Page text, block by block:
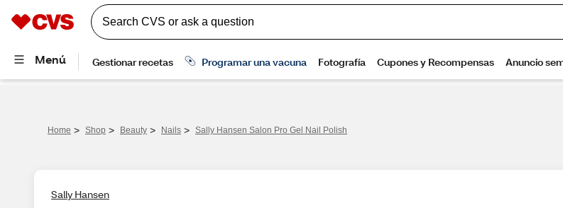
Home > Shop > Beauty > Nails > Sally Hansen Salon Pro Gel Nail Polish
Sally Hansen